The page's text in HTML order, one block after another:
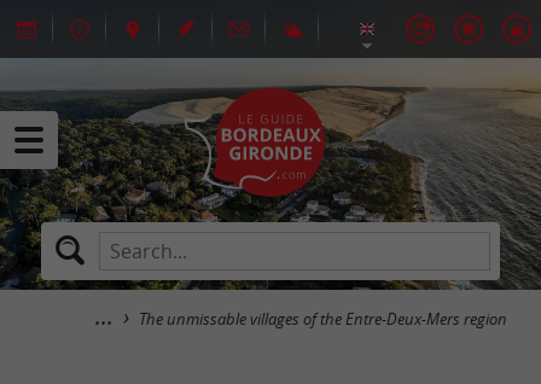
The unmissable villages of the Entre-Deux-Mers region